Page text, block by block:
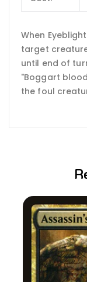
When
target
until end of
"Boggart
the foul